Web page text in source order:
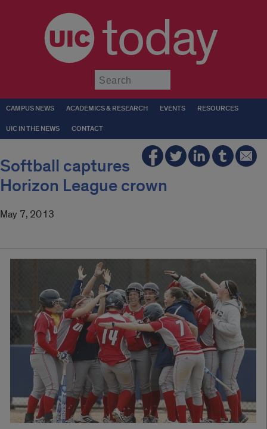
today
CAMPUS NEWS ACADEMICS & RESEARCH EVENTS RESOURCES
UIC IN THE NEWS CONTACT
Softball captures
Horizon League crown
May 7, 2013